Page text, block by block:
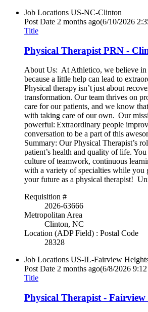
Job Locations US-NC-Clinton
Post Date 2 months ago(6/10/2026
Title
Physical Therapist PRN -
About Us: At Athletico, we believe in
because a little help can lead to
Physical therapy isn’t just about
transformation. Our team thrives on
care for our patients, and we know
with taking care of our own. Our
powerful: Extraordinary people
conversation to be a part of this
Summary: Our Physical Therapist’s
patient’s health and quality of life.
culture of teamwork, continuous
with a variety of specialties while you
your future as a physical therapist!
Requisition #
2026-63666
Metropolitan Area
Clinton, NC
Location (ADP Field) : Postal Code
28328
Job Locations US-IL-Fairview
Post Date 2 months ago(6/8/2026
Title
Physical Therapist -